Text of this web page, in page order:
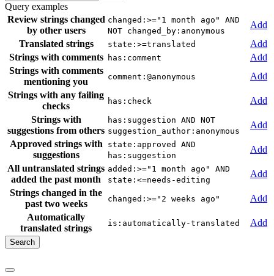
Query examples
Review strings changed
by other users
changed:>="1 month ago" AND
NOT changed_by:anonymous
Add
Translated strings
state:>=translated
Add
Strings with comments
has:comment
Add
Strings with comments
mentioning you
comment:@anonymous
Add
Strings with any failing
checks
has:check
Add
Strings with
suggestions from others
has:suggestion AND NOT
suggestion_author:anonymous
Add
Approved strings with
suggestions
state:approved AND
has:suggestion
Add
All untranslated strings
added the past month
added:>="1 month ago" AND
state:<=needs-editing
Add
Strings changed in the
past two weeks
changed:>="2 weeks ago"
Add
Automatically
translated strings
is:automatically-translated Add